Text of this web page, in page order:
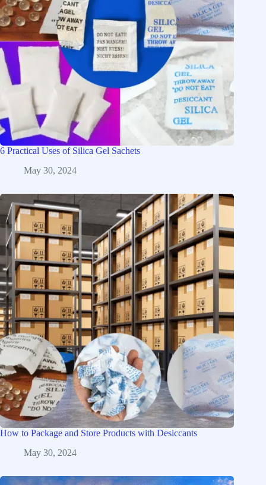
6 Practical Uses of Silica Gel Sachets
May 30, 2024
How to Package and Store Products with Desiccants
May 30, 2024